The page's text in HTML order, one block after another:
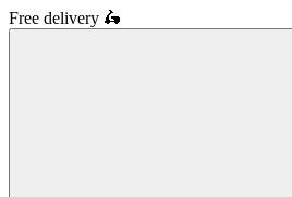
Free delivery 🛵